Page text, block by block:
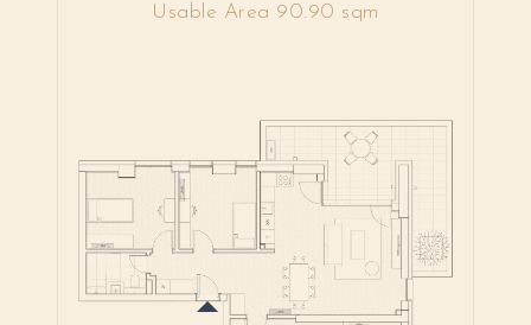
Usable Area 90.90 sqm